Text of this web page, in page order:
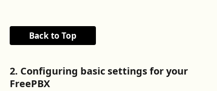
Back to Top
2. Configuring basic settings for your
FreePBX